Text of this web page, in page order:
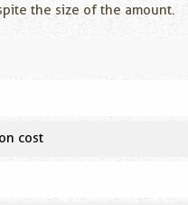
the size of the amount.
cost